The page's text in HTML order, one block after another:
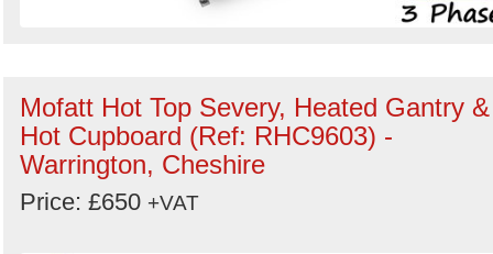
Mofatt Hot Top Severy, Heated Gantry &
Hot Cupboard (Ref: RHC9603) -
Warrington, Cheshire
Price: £650 +VAT